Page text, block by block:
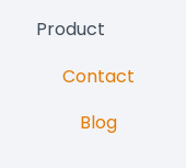
Product
Contact
Blog